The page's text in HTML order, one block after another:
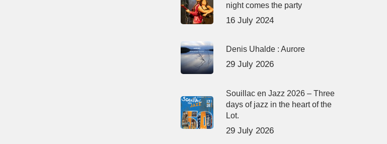
night comes the party
16 July 2024
Denis Uhalde : Aurore
29 July 2026
Souillac en Jazz 2026 – Three
days of jazz in the heart of the
Lot.
29 July 2026